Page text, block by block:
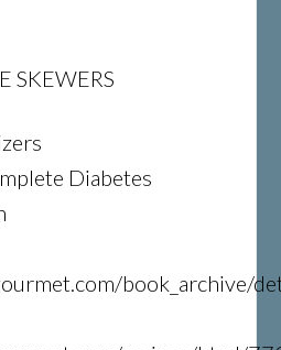
SKEWERS
Diabetes
book_archive/